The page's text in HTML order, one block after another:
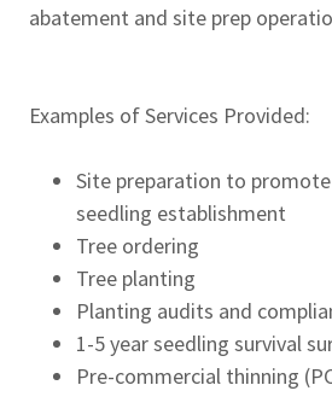
abatement and site prep
Examples of Services Provided:
Site preparation to
seedling establishment
Tree ordering
Tree planting
Planting audits and
1-5 year seedling survival
Pre-commercial thinning